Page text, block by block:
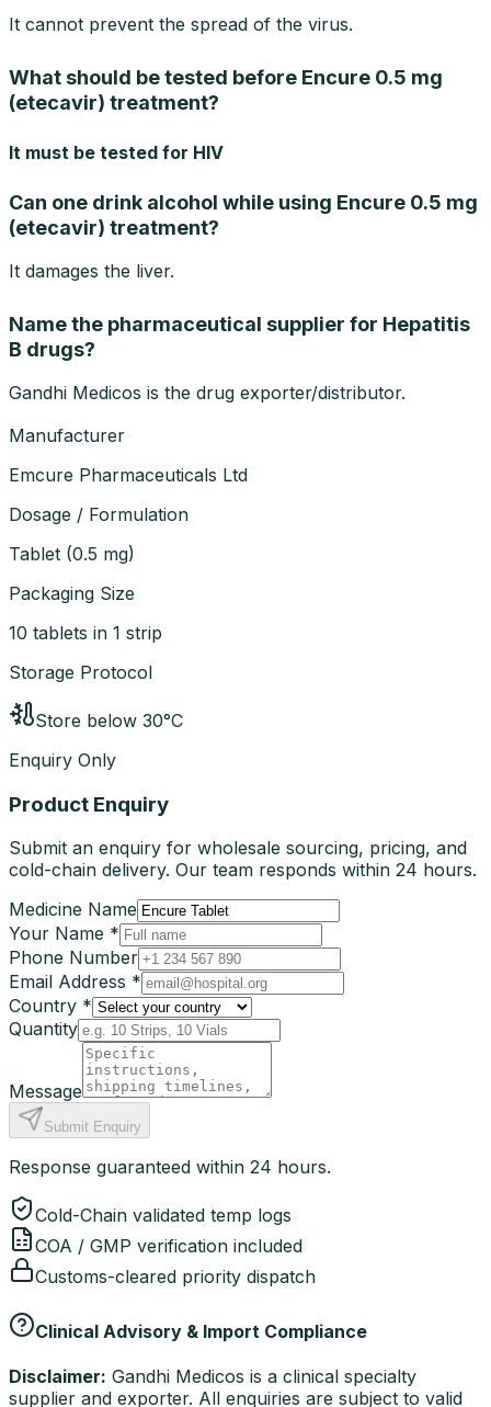
It cannot prevent the spread of the virus.
What should be tested before Encure 0.5 mg
(etecavir) treatment?
It must be tested for HIV
Can one drink alcohol while using Encure 0.5 mg
(etecavir) treatment?
It damages the liver.
Name the pharmaceutical supplier for Hepatitis
B drugs?
Gandhi Medicos is the drug exporter/distributor.
Manufacturer
Emcure Pharmaceuticals Ltd
Dosage / Formulation
Tablet (0.5 mg)
Packaging Size
10 tablets in 1 strip
Storage Protocol
Store below 30°C
Enquiry Only
Product Enquiry
Submit an enquiry for wholesale sourcing, pricing, and
cold-chain delivery. Our team responds within 24 hours.
Medicine Name
Your Name *
Phone Number
Email Address *
Country *
Quantity
Message
Submit Enquiry
Response guaranteed within 24 hours.
Cold-Chain validated temp logs
COA / GMP verification included
Customs-cleared priority dispatch
Clinical Advisory & Import Compliance
Disclaimer: Gandhi Medicos is a clinical specialty
supplier and exporter. All enquiries are subject to valid